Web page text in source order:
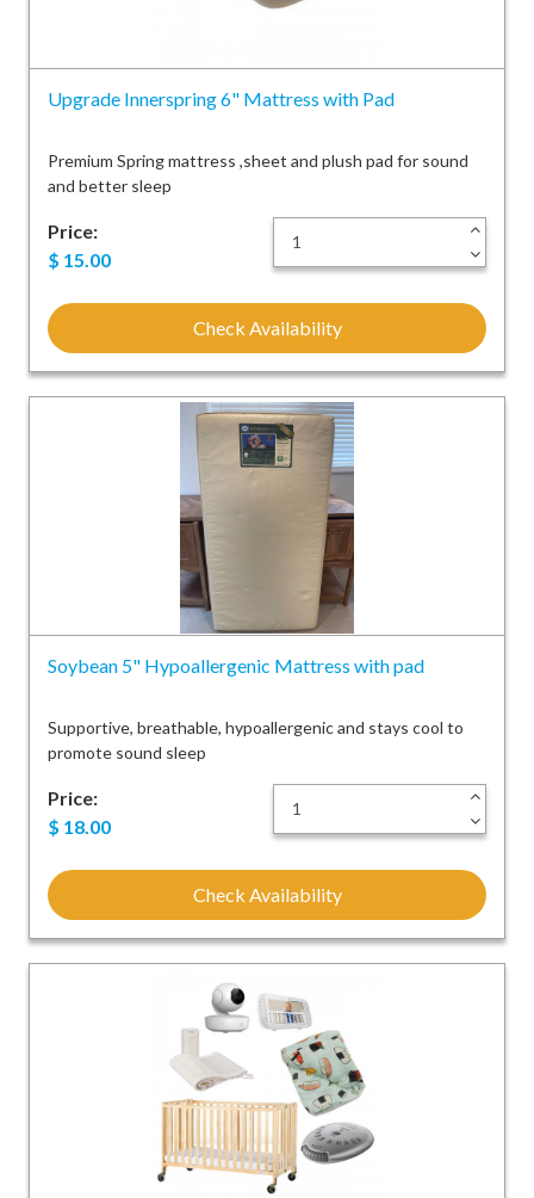
Upgrade Innerspring 6" Mattress with Pad
Premium Spring mattress ,sheet and plush pad for sound
and better sleep
Price:
$ 15.00 -
+
Check Availability
Soybean 5" Hypoallergenic Mattress with pad
Supportive, breathable, hypoallergenic and stays cool to
promote sound sleep
Price:
$ 18.00 -
+
Check Availability